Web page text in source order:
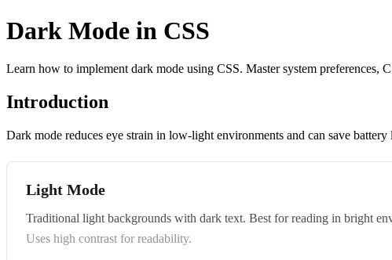
Dark Mode in CSS
Learn how to implement dark mode using CSS. Master system preferences,
Introduction
Dark mode reduces eye strain in low-light environments and can save
Light Mode
Traditional light backgrounds with dark text. Best for reading in bright
Uses high contrast for readability.